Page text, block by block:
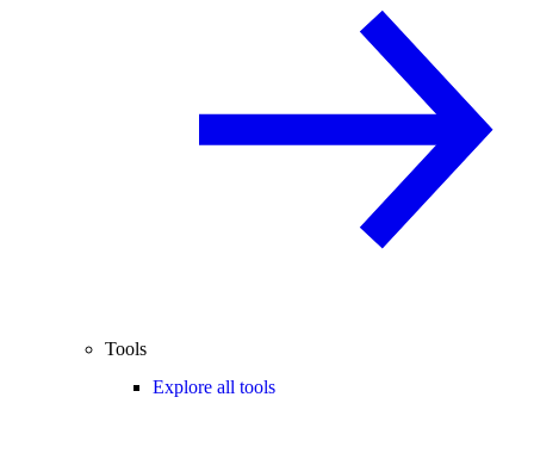
Tools
Explore all tools